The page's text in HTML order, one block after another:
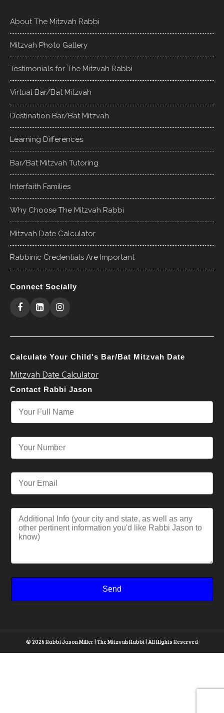
About The Mitzvah Rabbi
Mitzvah Photo Gallery
Testimonials for The Mitzvah Rabbi
Virtual Bar/Bat Mitzvah
Destination Bar/Bat Mitzvah
Learning Differences
Bar/Bat Mitzvah Tutoring
Interfaith Families
Why Choose The Mitzvah Rabbi
Mitzvah Date Calculator
Rabbinic Credentials Are Important
Connect Socially
Calculate Your Child's Bar/Bat Mitzvah Date
Mitzvah Date Calculator
Contact Rabbi Jason
© 2026 Rabbi Jason Miller | The Mitzvah Rabbi | All Rights Reserved